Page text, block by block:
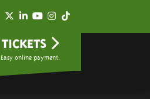
TICKETS
Easy online payment.